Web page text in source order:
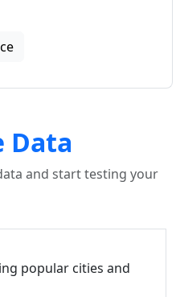
Data
and start testing your
popular cities and